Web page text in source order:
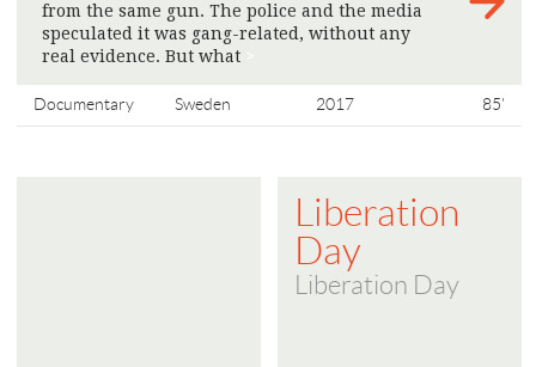
from the same gun. The police and the media
speculated it was gang-related, without any
real evidence. But what
Documentary Sweden 2017 85'
Liberation
Day
Liberation Day